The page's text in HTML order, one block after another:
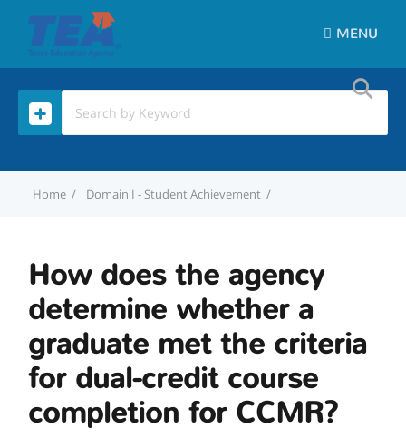
MENU
Home Domain I - Student Achievement
How does the agency
determine whether a
graduate met the criteria
for dual-credit course
completion for CCMR?